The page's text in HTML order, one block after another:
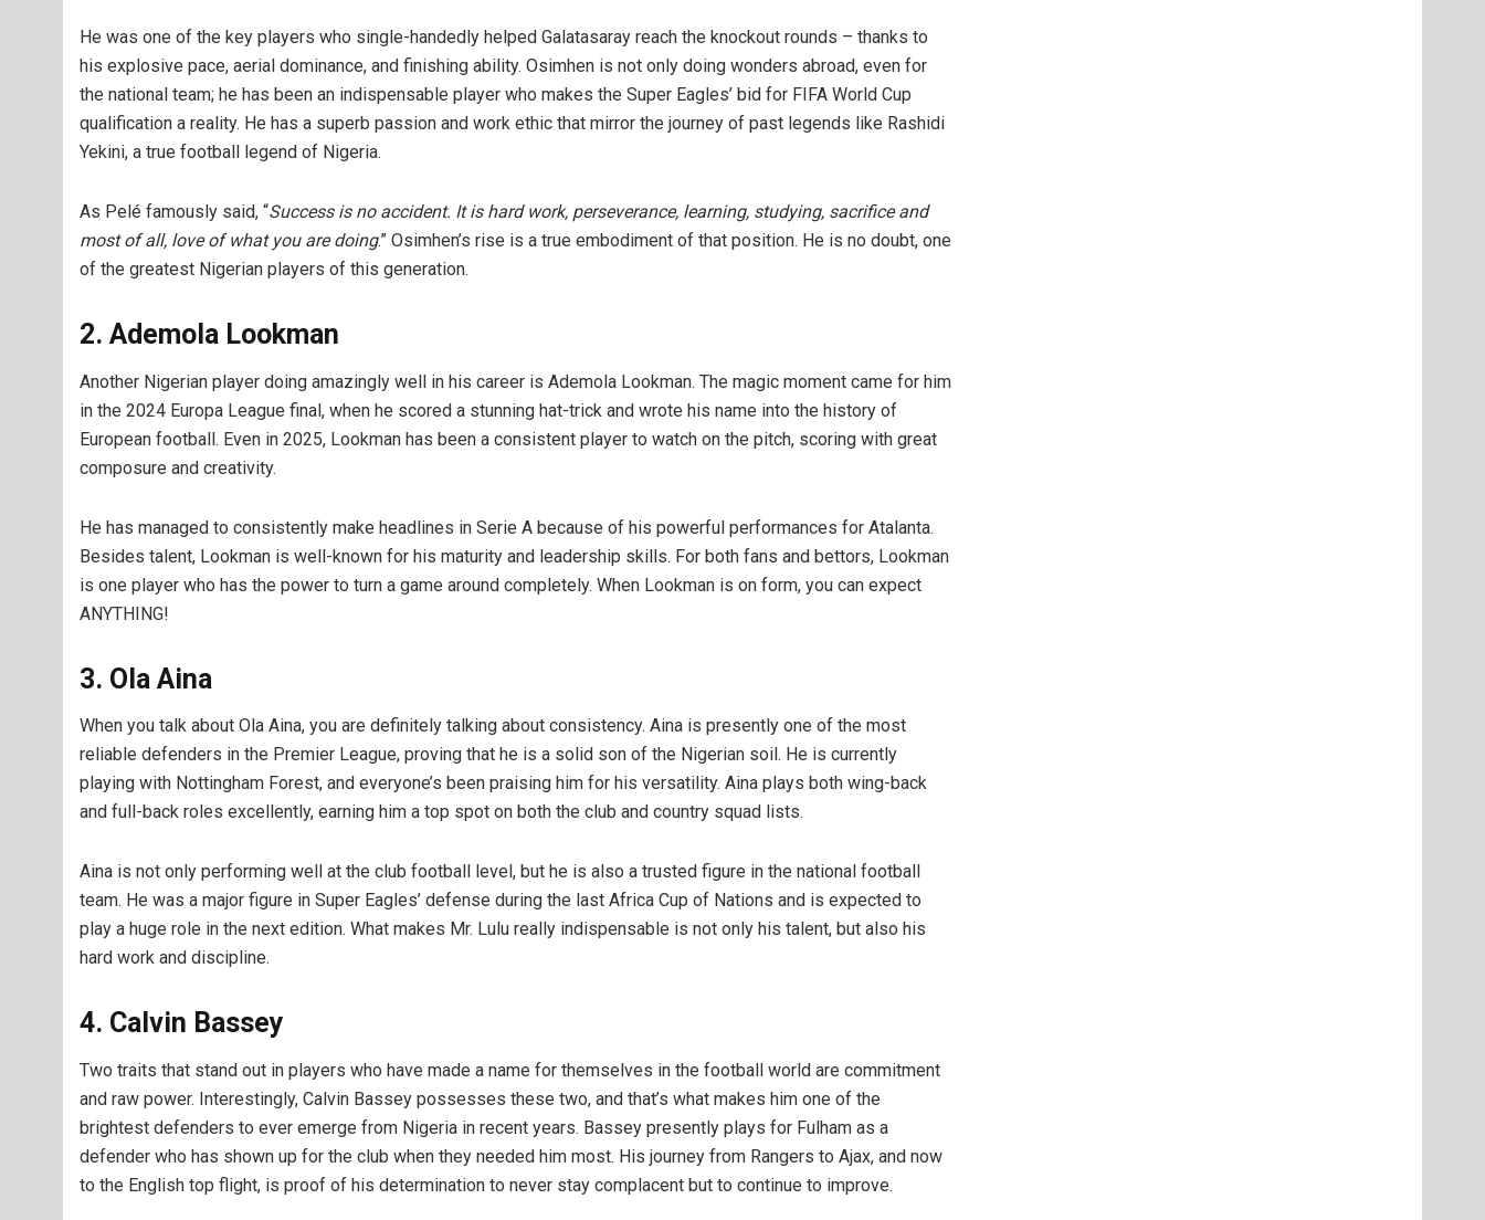
He was one of the key players who single-handedly helped Galatasaray reach the knockout rounds – thanks to
his explosive pace, aerial dominance, and finishing ability. Osimhen is not only doing wonders abroad, even for
the national team; he has been an indispensable player who makes the Super Eagles’ bid for FIFA World Cup
qualification a reality. He has a superb passion and work ethic that mirror the journey of past legends like Rashidi
Yekini, a true football legend of Nigeria.
As Pelé famously said, “Success is no accident. It is hard work, perseverance, learning, studying, sacrifice and
most of all, love of what you are doing.” Osimhen’s rise is a true embodiment of that position. He is no doubt, one
of the greatest Nigerian players of this generation.
2. Ademola Lookman
Another Nigerian player doing amazingly well in his career is Ademola Lookman. The magic moment came for him
in the 2024 Europa League final, when he scored a stunning hat-trick and wrote his name into the history of
European football. Even in 2025, Lookman has been a consistent player to watch on the pitch, scoring with great
composure and creativity.
He has managed to consistently make headlines in Serie A because of his powerful performances for Atalanta.
Besides talent, Lookman is well-known for his maturity and leadership skills. For both fans and bettors, Lookman
is one player who has the power to turn a game around completely. When Lookman is on form, you can expect
ANYTHING!
3. Ola Aina
When you talk about Ola Aina, you are definitely talking about consistency. Aina is presently one of the most
reliable defenders in the Premier League, proving that he is a solid son of the Nigerian soil. He is currently
playing with Nottingham Forest, and everyone’s been praising him for his versatility. Aina plays both wing-back
and full-back roles excellently, earning him a top spot on both the club and country squad lists.
Aina is not only performing well at the club football level, but he is also a trusted figure in the national football
team. He was a major figure in Super Eagles’ defense during the last Africa Cup of Nations and is expected to
play a huge role in the next edition. What makes Mr. Lulu really indispensable is not only his talent, but also his
hard work and discipline.
4. Calvin Bassey
Two traits that stand out in players who have made a name for themselves in the football world are commitment
and raw power. Interestingly, Calvin Bassey possesses these two, and that’s what makes him one of the
brightest defenders to ever emerge from Nigeria in recent years. Bassey presently plays for Fulham as a
defender who has shown up for the club when they needed him most. His journey from Rangers to Ajax, and now
to the English top flight, is proof of his determination to never stay complacent but to continue to improve.